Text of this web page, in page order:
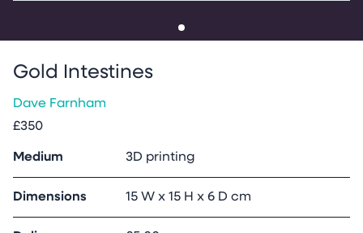
Gold Intestines
Dave Farnham
£350
Medium 3D printing
Dimensions 15 W x 15 H x 6 D cm